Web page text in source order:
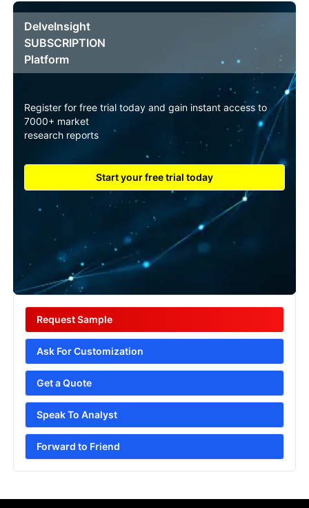
DelveInsight
SUBSCRIPTION
Platform
Register for free trial today and gain instant access to
7000+ market
research reports
Start your free trial today
Request Sample
Ask For Customization
Get a Quote
Speak To Analyst
Forward to Friend